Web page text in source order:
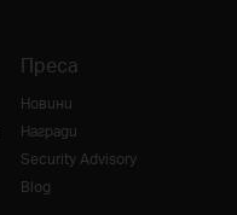
Преса
Новини
Награди
Security Advisory
Blog